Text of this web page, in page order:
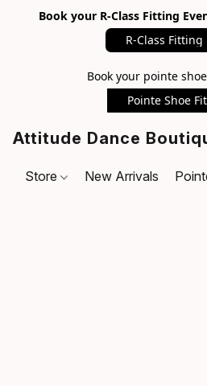
Book your R-Class Fitting
R-Class Fitting
Book your pointe
Pointe Shoe
Attitude Dance
Store New Arrivals